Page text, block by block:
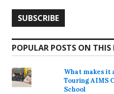
POPULAR POSTS ON THIS
What makes it
Touring AIMS
School